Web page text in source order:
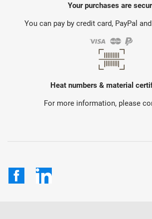
Your purchases are
You can pay by credit card, PayPal
Heat numbers & material
For more information, please
Facebook